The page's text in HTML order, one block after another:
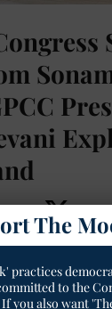
The
practices
to the
you also want